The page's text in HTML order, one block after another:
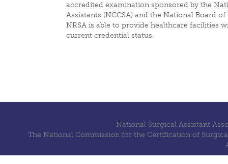
accredited examination sponsored by the
Assistants (NCCSA) and the National Board
NRSA is able to provide healthcare facilities
current credential status.
National Surgical Assistant
The National Commission for the Certification of